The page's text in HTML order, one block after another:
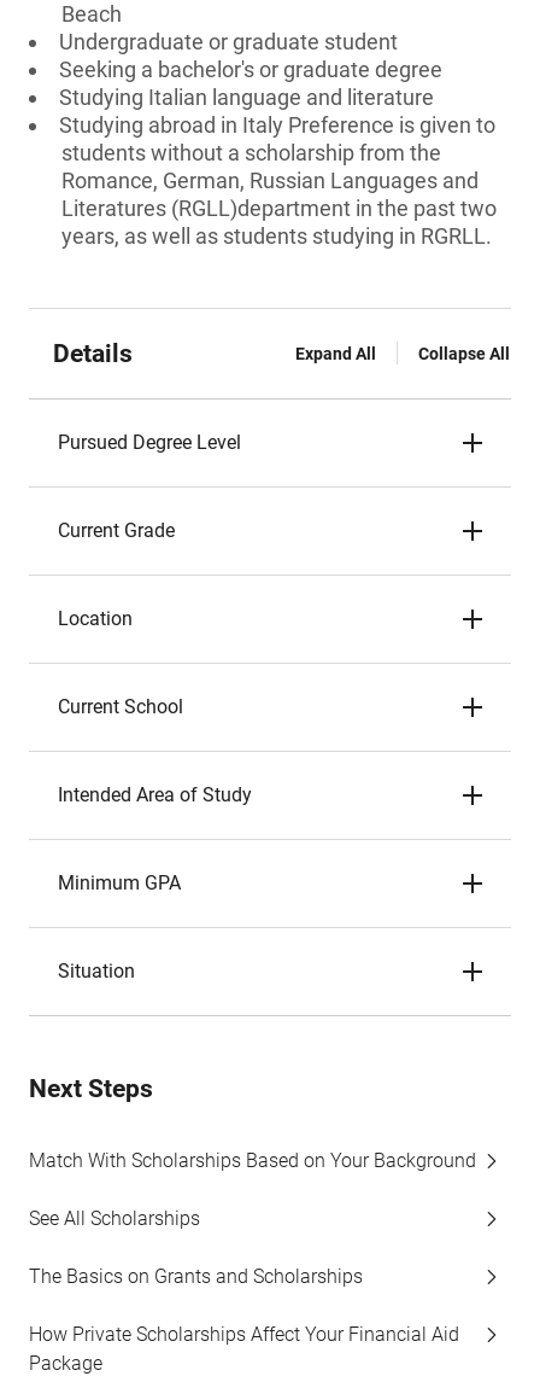
Beach
Undergraduate or graduate student
Seeking a bachelor's or graduate degree
Studying Italian language and literature
Studying abroad in Italy Preference is given to
students without a scholarship from the
Romance, German, Russian Languages and
Literatures (RGLL)department in the past two
years, as well as students studying in RGRLL.
Details Expand All Collapse All
Pursued Degree Level
Current Grade
Location
Current School
Intended Area of Study
Minimum GPA
Situation
Next Steps
Match With Scholarships Based on Your Background
See All Scholarships
The Basics on Grants and Scholarships
How Private Scholarships Affect Your Financial Aid
Package